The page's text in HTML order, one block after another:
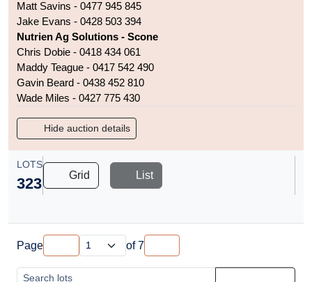
Matt Savins - 0477 945 845
Jake Evans - 0428 503 394
Nutrien Ag Solutions - Scone
Chris Dobie - 0418 434 061
Maddy Teague - 0417 542 490
Gavin Beard - 0438 452 810
Wade Miles - 0427 775 430
Hide auction details
LOTS
323 Grid List
Page of7